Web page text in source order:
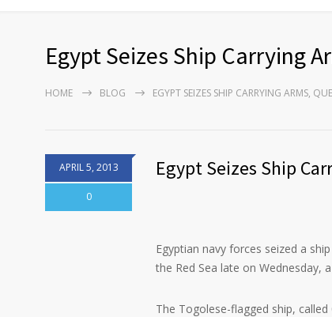
Egypt Seizes Ship Carrying
HOME BLOG EGYPT SEIZES SHIP CARRYING ARMS,
APRIL 5, 2013
0
Egypt Seizes Ship
Egyptian navy forces seized a
the Red Sea late on Wednesday,
The Togolese-flagged ship,